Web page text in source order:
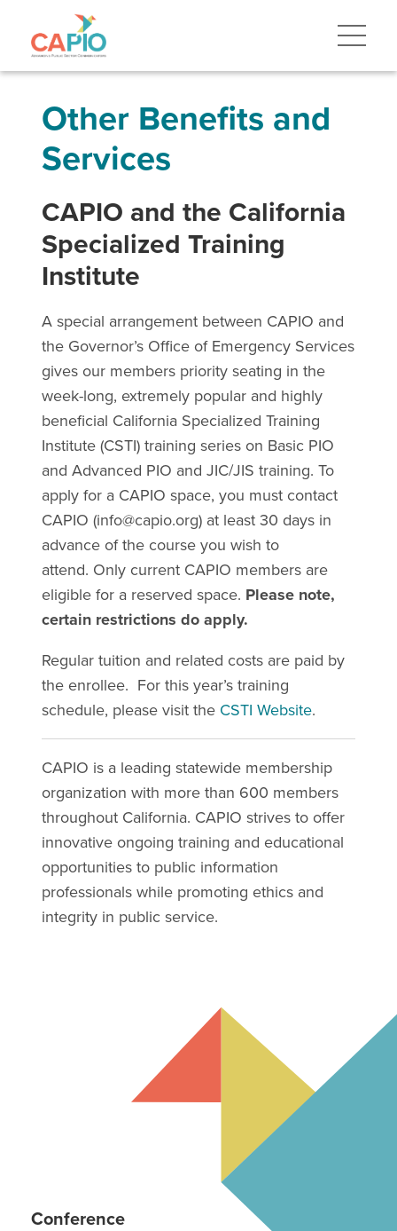
Other Benefits and
Services
CAPIO and the California
Specialized Training
Institute
A special arrangement between CAPIO and
the Governor’s Office of Emergency Services
gives our members priority seating in the
week-long, extremely popular and highly
beneficial California Specialized Training
Institute (CSTI) training series on Basic PIO
and Advanced PIO and JIC/JIS training. To
apply for a CAPIO space, you must contact
CAPIO (info@capio.org) at least 30 days in
advance of the course you wish to
attend. Only current CAPIO members are
eligible for a reserved space. Please note,
certain restrictions do apply.
Regular tuition and related costs are paid by
the enrollee. For this year’s training
schedule, please visit the CSTI Website.
CAPIO is a leading statewide membership
organization with more than 600 members
throughout California. CAPIO strives to offer
innovative ongoing training and educational
opportunities to public information
professionals while promoting ethics and
integrity in public service.
Conference